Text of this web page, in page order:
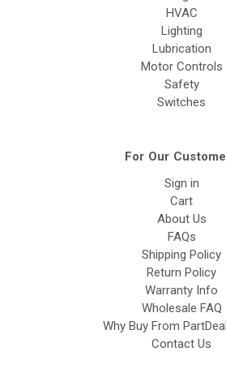
HVAC
Lighting
Lubrication
Motor Controls
Safety
Switches
For Our
Sign in
Cart
About Us
FAQs
Shipping Policy
Return Policy
Warranty Info
Wholesale FAQ
Why Buy From
Contact Us